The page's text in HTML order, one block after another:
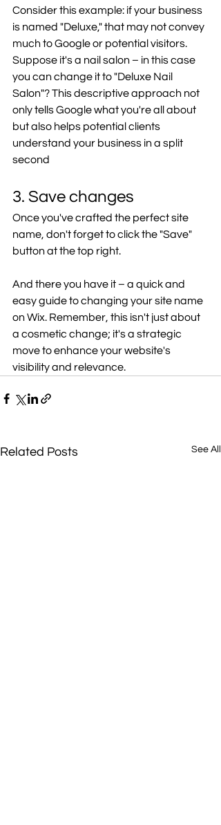
Consider this example: if your business
is named "Deluxe," that may not convey
much to Google or potential visitors.
Suppose it's a nail salon – in this case
you can change it to "Deluxe Nail
Salon"? This descriptive approach not
only tells Google what you're all about
but also helps potential clients
understand your business in a split
second
3. Save changes
Once you've crafted the perfect site
name, don't forget to click the "Save"
button at the top right.
And there you have it – a quick and
easy guide to changing your site name
on Wix. Remember, this isn't just about
a cosmetic change; it's a strategic
move to enhance your website's
visibility and relevance.
Related Posts See All